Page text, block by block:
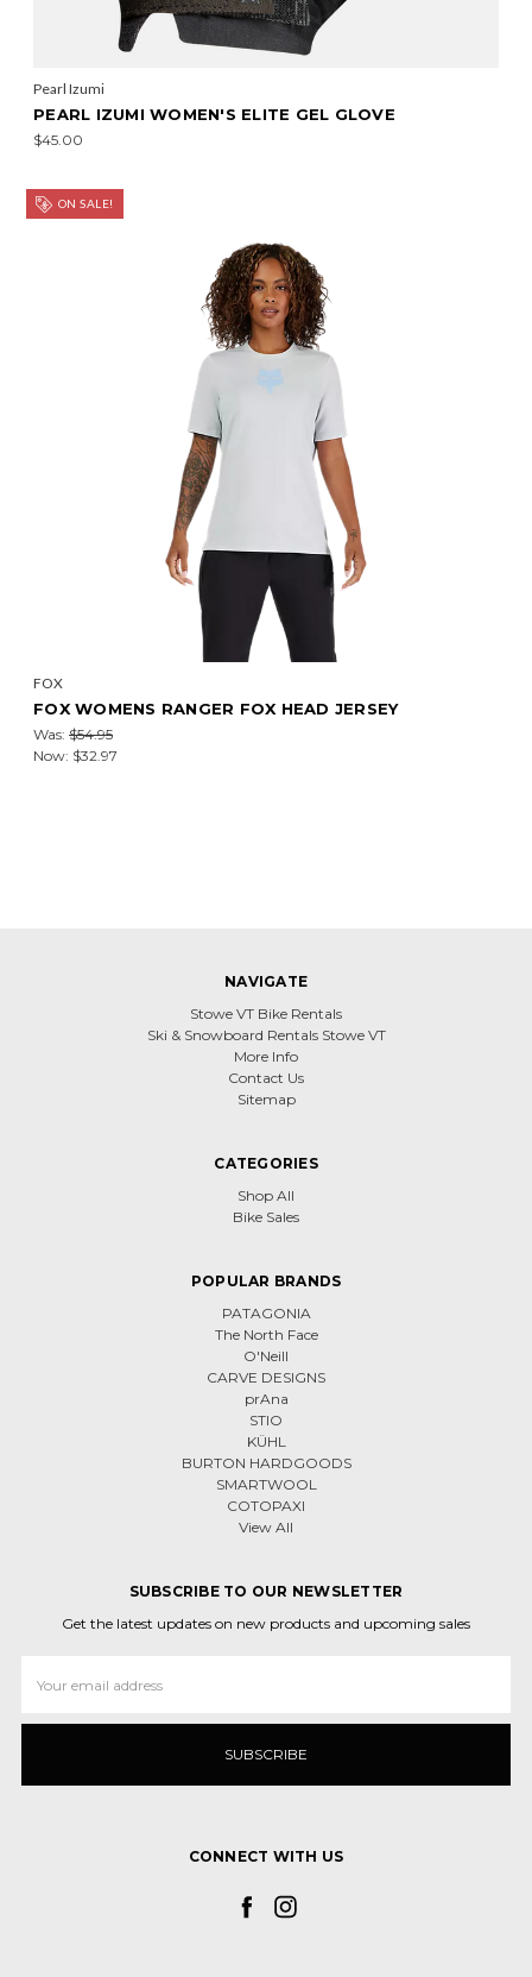
Pearl Izumi
PEARL IZUMI WOMEN'S ELITE GEL GLOVE
$45.00
ON SALE!
FOX
FOX WOMENS RANGER FOX HEAD JERSEY
Was: $54.95
Now: $32.97
NAVIGATE
Stowe VT Bike Rentals
Ski & Snowboard Rentals Stowe VT
More Info
Contact Us
Sitemap
CATEGORIES
Shop All
Bike Sales
POPULAR BRANDS
PATAGONIA
The North Face
O'Neill
CARVE DESIGNS
prAna
STIO
KÜHL
BURTON HARDGOODS
SMARTWOOL
COTOPAXI
View All
SUBSCRIBE TO OUR NEWSLETTER
Get the latest updates on new products and upcoming sales
Address
CONNECT WITH US